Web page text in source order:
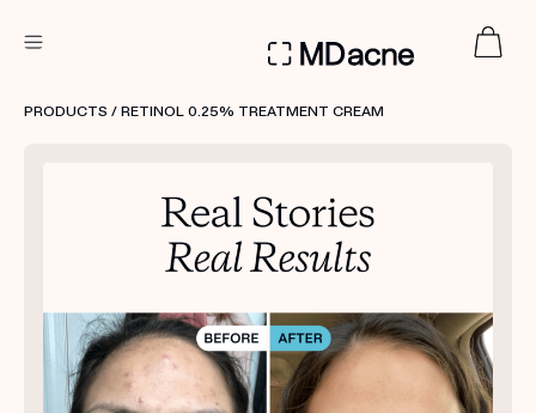
Treatment Kits
FIRST KIT FREE
PRODUCTS / RETINOL 0.25% TREATMENT CREAM